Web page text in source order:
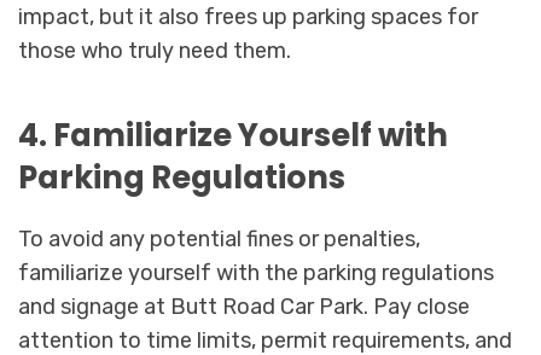
impact, but it also frees up parking spaces for
those who truly need them.
4. Familiarize Yourself with
Parking Regulations
To avoid any potential fines or penalties,
familiarize yourself with the parking regulations
and signage at Butt Road Car Park. Pay close
attention to time limits, permit requirements, and